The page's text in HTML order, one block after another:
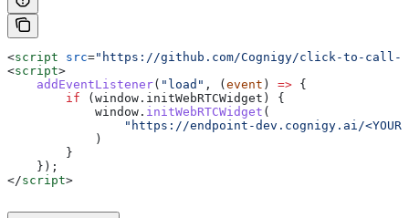
<script src="https://github.com/Cognigy/click-to-call-
<script>
    addEventListener
( "load" , (event ) => {
        if
(window . initWebRTCWidget ) {
            window
. initWebRTCWidget (
"https://endpoint-dev.cognigy.ai/
            )
        }
    });
</script>